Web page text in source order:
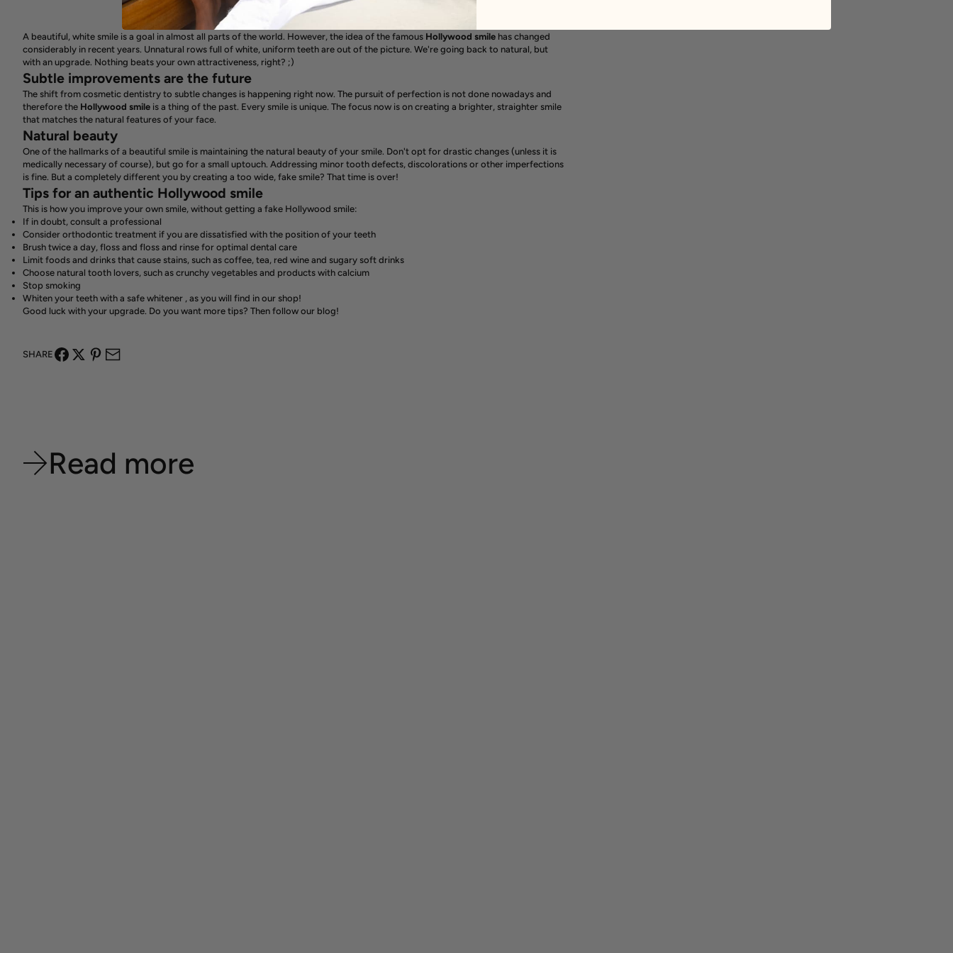
A beautiful, white smile is a goal in almost all parts of the world. However, the idea of ​​the famous Hollywood smile has changed
considerably in recent years. Unnatural rows full of white, uniform teeth are out of the picture. We're going back to natural, but
with an upgrade. Nothing beats your own attractiveness, right? ;)
Subtle improvements are the future
The shift from cosmetic dentistry to subtle changes is happening right now. The pursuit of perfection is not done nowadays and
therefore the Hollywood smile is a thing of the past. Every smile is unique. The focus now is on creating a brighter, straighter smile
that matches the natural features of your face.
Natural beauty
One of the hallmarks of a beautiful smile is maintaining the natural beauty of your smile. Don't opt ​​for drastic changes (unless it is
medically necessary of course), but go for a small uptouch. Addressing minor tooth defects, discolorations or other imperfections
is fine. But a completely different you by creating a too wide, fake smile? That time is over!
Tips for an authentic Hollywood smile
This is how you improve your own smile, without getting a fake Hollywood smile:
If in doubt, consult a professional
Consider orthodontic treatment if you are dissatisfied with the position of your teeth
Brush twice a day, floss and floss and rinse for optimal dental care
Limit foods and drinks that cause stains, such as coffee, tea, red wine and sugary soft drinks
Choose natural tooth lovers, such as crunchy vegetables and products with calcium
Stop smoking
Whiten your teeth with a safe whitener , as you will find in our shop!
Good luck with your upgrade. Do you want more tips? Then follow our blog!
SHARE
Read more